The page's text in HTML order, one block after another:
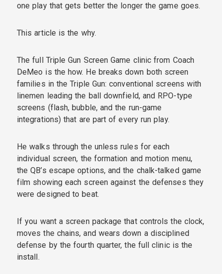
one play that gets better the longer the game goes.
This article is the why.
The full Triple Gun Screen Game clinic from Coach
DeMeo is the how. He breaks down both screen
families in the Triple Gun: conventional screens with
linemen leading the ball downfield, and RPO-type
screens (flash, bubble, and the run-game
integrations) that are part of every run play.
He walks through the unless rules for each
individual screen, the formation and motion menu,
the QB’s escape options, and the chalk-talked game
film showing each screen against the defenses they
were designed to beat.
If you want a screen package that controls the clock,
moves the chains, and wears down a disciplined
defense by the fourth quarter, the full clinic is the
install.